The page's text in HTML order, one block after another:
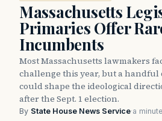
Massachusetts
Primaries Offer
Incumbents
Most Massachusetts lawmakers
challenge this year, but a handful
could shape the ideological
after the Sept. 1 election.
By State House News Service·a